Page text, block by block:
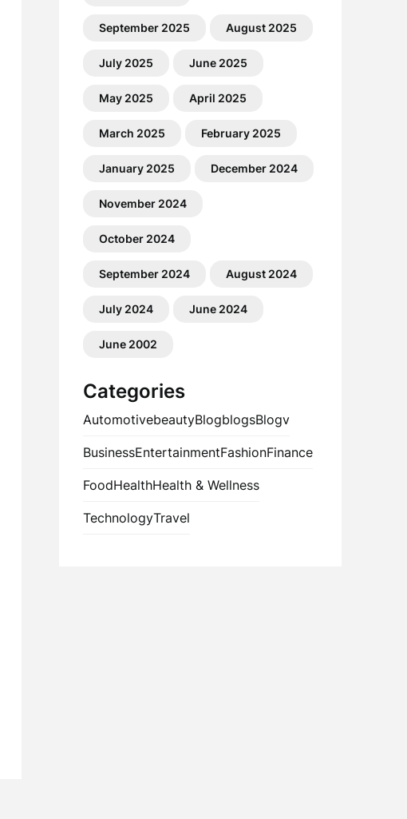
September 2025 August 2025
July 2025 June 2025
May 2025 April 2025
March 2025 February 2025
January 2025 December 2024
November 2024
October 2024
September 2024 August 2024
July 2024 June 2024
June 2002
Categories
AutomotivebeautyBlogblogsBlogv
BusinessEntertainmentFashionFinance
FoodHealthHealth & Wellness
TechnologyTravel